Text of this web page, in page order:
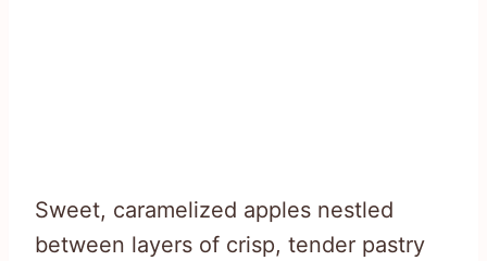
Sweet, caramelized apples nestled
between layers of crisp, tender pastry